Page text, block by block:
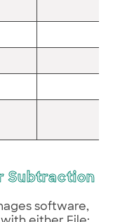
Subtraction
software,